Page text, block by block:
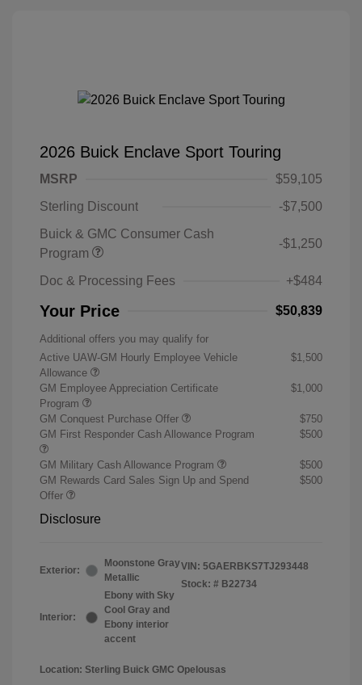
2026 Buick Enclave Sport Touring
MSRP
$59,105
Sterling Discount
-$7,500
Buick & GMC Consumer Cash
Program
-$1,250
Doc & Processing Fees +$484
Your Price $50,839
Additional offers you may qualify for
Active UAW-GM Hourly Employee Vehicle
Allowance
$1,500
GM Employee Appreciation Certificate
Program
$1,000
GM Conquest Purchase Offer
$750
GM First Responder Cash Allowance Program
$500
GM Military Cash Allowance Program
$500
GM Rewards Card Sales Sign Up and Spend
Offer
$500
Disclosure
Exterior:
Moonstone Gray
Metallic
Interior:
Ebony with Sky
Cool Gray and
Ebony interior
accent
VIN: 5GAERBKS7TJ293448
Stock: # B22734
Location: Sterling Buick GMC Opelousas